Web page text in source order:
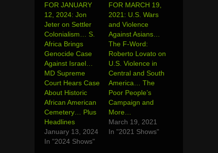
FOR JANUARY
12, 2024: Jon
Jeter on Settler
Colonialism… S.
Africa Brings
Genocide Case
Against Israel…
MD Supreme
Court Hears Case
About Historic
African American
Cemetery… Plus
Headlines
January 13, 2024
In "2024 Shows"
FOR MARCH 19,
2021: U.S. Wars
and Violence
Against Asians…
The F-Word:
Roberto Lovato on
U.S. Violence in
Central and South
America… The
Poor People’s
Campaign and
More…
March 19, 2021
In "2021 Shows"